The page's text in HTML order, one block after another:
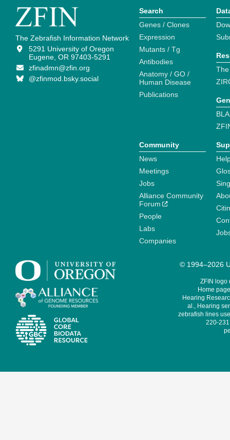
The Zebrafish Information Network
5291 University of Oregon
Eugene, OR 97403-5291
zfinadmn@zfin.org
@zfinmod.bsky.social
Search
Genes / Clones
Expression
Mutants / Tg
Antibodies
Anatomy / GO /
Human Disease
Publications
Community
News
Meetings
Jobs
Alliance Community
Forum
People
Labs
Companies
© 1994–2026
ZFIN logo
Home
Hearing
al., Hearing
zebrafish lines
220-